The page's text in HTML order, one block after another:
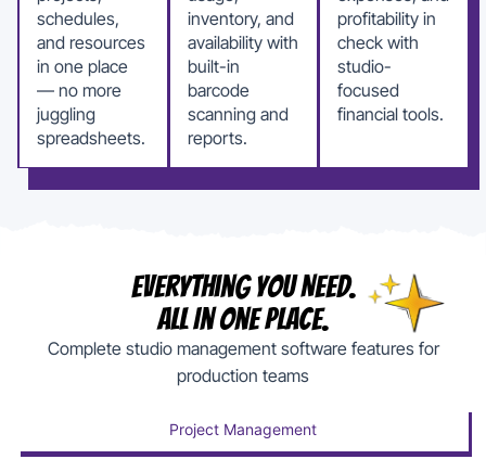
schedules,
and resources
in one place
— no more
juggling
spreadsheets.
inventory, and
availability with
built-in
barcode
scanning and
reports.
profitability in
check with
studio-
focused
financial tools.
Everything You Need.
All In One Place.
Complete studio management software features for
production teams
Project Management